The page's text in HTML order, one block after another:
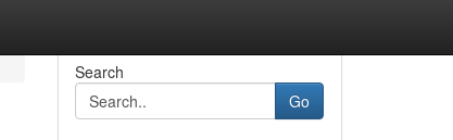
Search
Go